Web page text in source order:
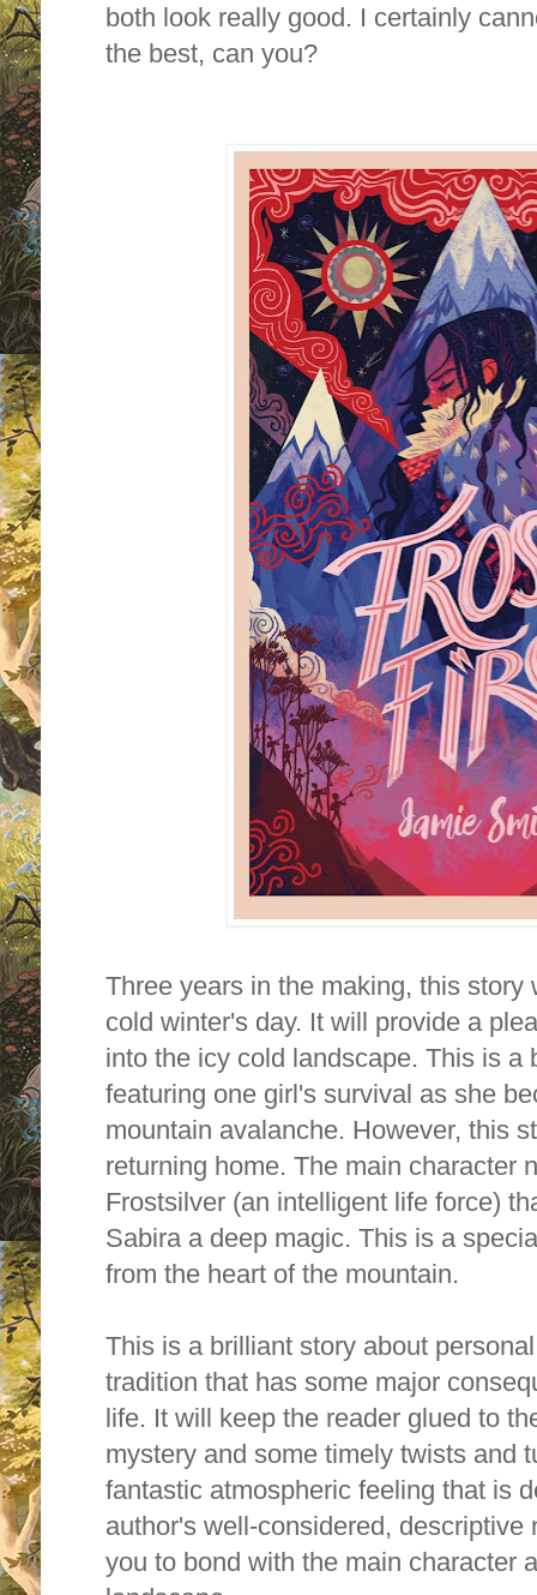
both look really good. I certainly
the best, can you?
Three years in the making, this story
cold winter's day. It will provide a
into the icy cold landscape. This is a
featuring one girl's survival as she
mountain avalanche. However, this
returning home. The main character
Frostsilver (an intelligent life force)
Sabira a deep magic. This is a
from the heart of the mountain.
This is a brilliant story about
tradition that has some major
life. It will keep the reader glued to
mystery and some timely twists and
fantastic atmospheric feeling that is
author's well-considered, descriptive
you to bond with the main character